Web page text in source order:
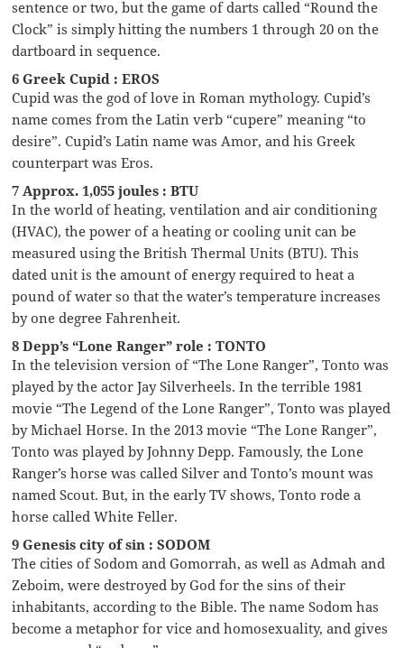
sentence or two, but the game of darts called “Round the
Clock” is simply hitting the numbers 1 through 20 on the
dartboard in sequence.
6 Greek Cupid : EROS
Cupid was the god of love in Roman mythology. Cupid’s
name comes from the Latin verb “cupere” meaning “to
desire”. Cupid’s Latin name was Amor, and his Greek
counterpart was Eros.
7 Approx. 1,055 joules : BTU
In the world of heating, ventilation and air conditioning
(HVAC), the power of a heating or cooling unit can be
measured using the British Thermal Units (BTU). This
dated unit is the amount of energy required to heat a
pound of water so that the water’s temperature increases
by one degree Fahrenheit.
8 Depp’s “Lone Ranger” role : TONTO
In the television version of “The Lone Ranger”, Tonto was
played by the actor Jay Silverheels. In the terrible 1981
movie “The Legend of the Lone Ranger”, Tonto was played
by Michael Horse. In the 2013 movie “The Lone Ranger”,
Tonto was played by Johnny Depp. Famously, the Lone
Ranger’s horse was called Silver and Tonto’s mount was
named Scout. But, in the early TV shows, Tonto rode a
horse called White Feller.
9 Genesis city of sin : SODOM
The cities of Sodom and Gomorrah, as well as Admah and
Zeboim, were destroyed by God for the sins of their
inhabitants, according to the Bible. The name Sodom has
become a metaphor for vice and homosexuality, and gives